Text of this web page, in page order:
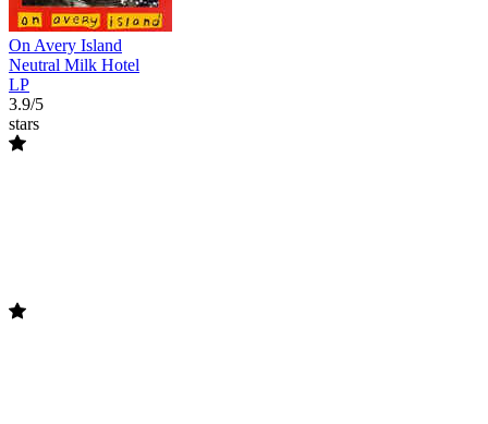
On Avery Island
Neutral Milk Hotel
LP
3.9/5
stars